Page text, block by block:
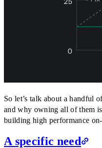
So let’s talk about a handful
and why owning all of them
building high performance
A specific need